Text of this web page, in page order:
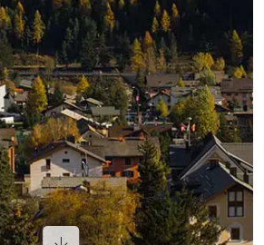
FR
DE
2309 Restaurant
Chalet Speciale
Speciale Ski School
Maloja Kulm